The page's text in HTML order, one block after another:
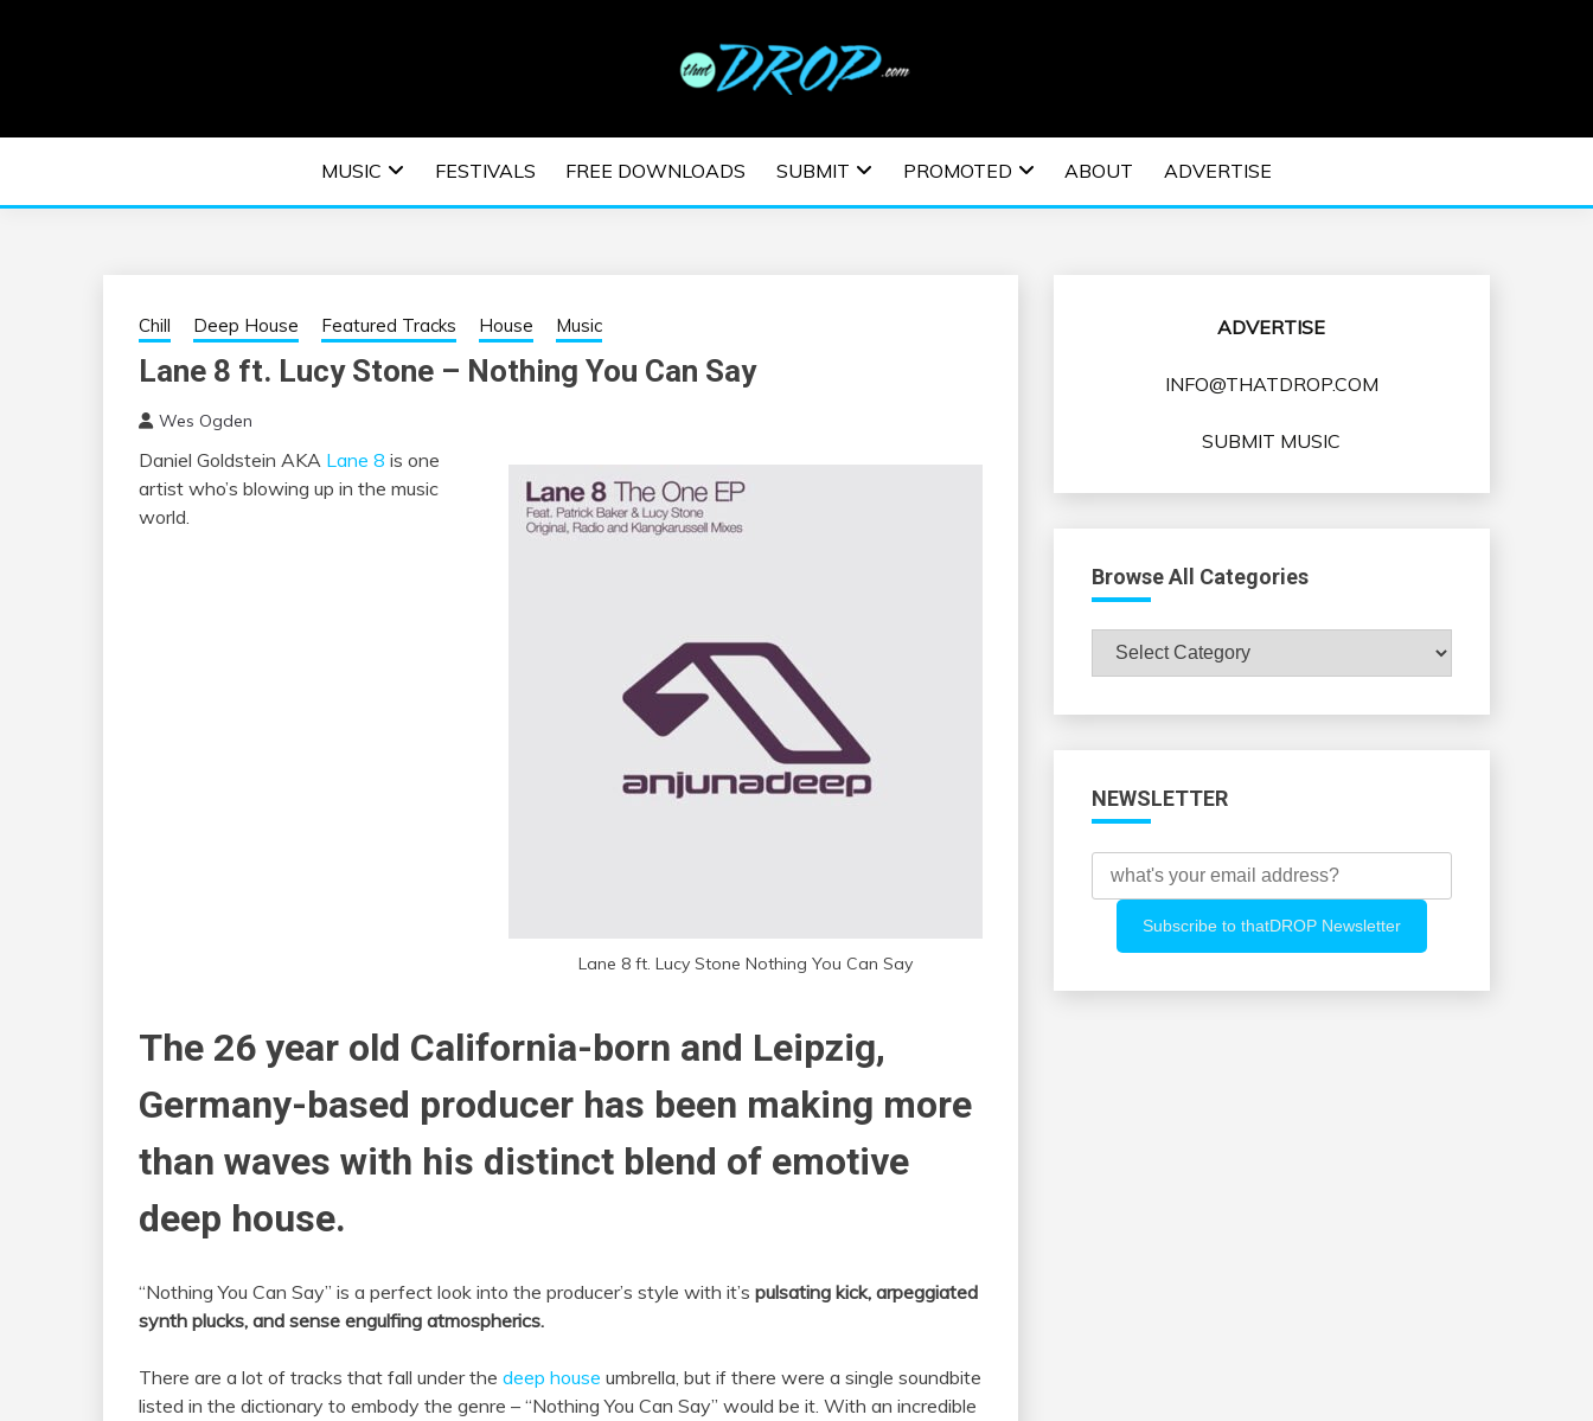
EDM | ELECTRONIC MUSIC | EDM MUSIC | EDM
FESTIVALS | EDM EVENTS
MUSIC FESTIVALS FREE DOWNLOADS SUBMIT PROMOTED ABOUT ADVERTISE
Chill Deep House Featured Tracks House Music
Lane 8 ft. Lucy Stone – Nothing You Can Say
Wes Ogden
Lane 8 ft. Lucy Stone Nothing You Can Say
Daniel Goldstein AKA Lane 8 is one
artist who’s blowing up in the music
world.
The 26 year old California-born and Leipzig,
Germany-based producer has been making more
than waves with his distinct blend of emotive
deep house.
“Nothing You Can Say” is a perfect look into the producer’s style with it’s pulsating kick, arpeggiated
synth plucks, and sense engulfing atmospherics.
There are a lot of tracks that fall under the deep house umbrella, but if there were a single soundbite
listed in the dictionary to embody the genre – “Nothing You Can Say” would be it. With an incredible
ADVERTISE
INFO@THATDROP.COM
SUBMIT MUSIC
Browse All Categories
Browse
All
NEWSLETTER